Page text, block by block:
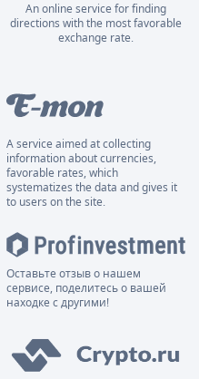
An online service for finding
directions with the most favorable
exchange rate.
A service aimed at collecting
information about currencies,
favorable rates, which
systematizes the data and gives it
to users on the site.
Оставьте отзыв о нашем
сервисе, поделитесь о вашей
находке с другими!